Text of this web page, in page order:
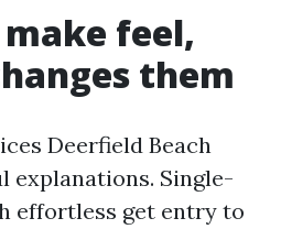
feel,
them
Deerfield Beach
explanations. Single-
effortless get entry to